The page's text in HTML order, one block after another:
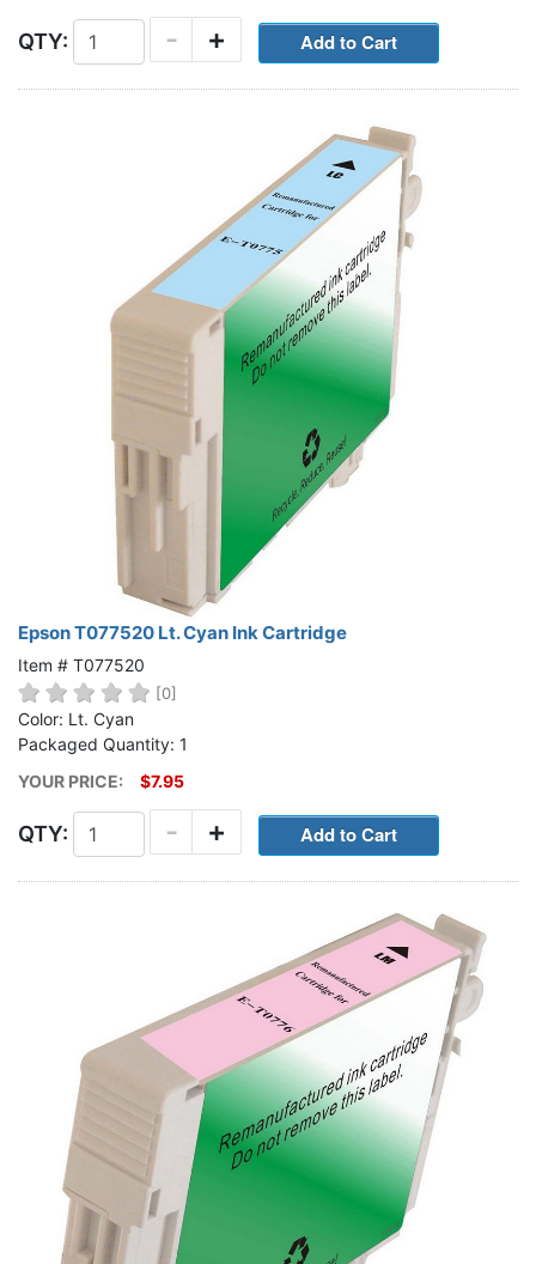
QTY: +
-
Epson T077520 Lt. Cyan Ink Cartridge
Item # T077520
[0]
Color: Lt. Cyan
Packaged Quantity: 1
YOUR PRICE:
$7.95
QTY: +
-